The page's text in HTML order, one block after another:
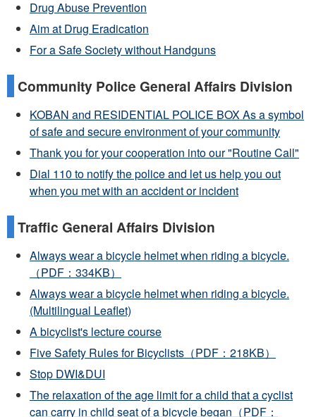
Drug Abuse Prevention
Aim at Drug Eradication
For a Safe Society without Handguns
Community Police General Affairs Division
KOBAN and RESIDENTIAL POLICE BOX As a symbol
of safe and secure environment of your community
Thank you for your cooperation into our "Routine Call"
Dial 110 to notify the police and let us help you out
when you met with an accident or incident
Traffic General Affairs Division
Always wear a bicycle helmet when riding a bicycle.
（PDF：334KB）
Always wear a bicycle helmet when riding a bicycle.
(Multilingual Leaflet)
A bicyclist's lecture course
Five Safety Rules for Bicyclists（PDF：218KB）
Stop DWI&DUI
The relaxation of the age limit for a child that a cyclist
can carry in child seat of a bicycle began（PDF：